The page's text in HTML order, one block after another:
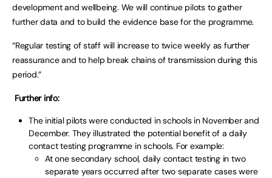
development and wellbeing. We will continue pilots to gather
further data and to build the evidence base for the programme.
“Regular testing of staff will increase to twice weekly as further
reassurance and to help break chains of transmission during this
period.”
Further info:
The initial pilots were conducted in schools in November and
December. They illustrated the potential benefit of a daily
contact testing programme in schools. For example:
At one secondary school, daily contact testing in two
separate years occurred after two separate cases were